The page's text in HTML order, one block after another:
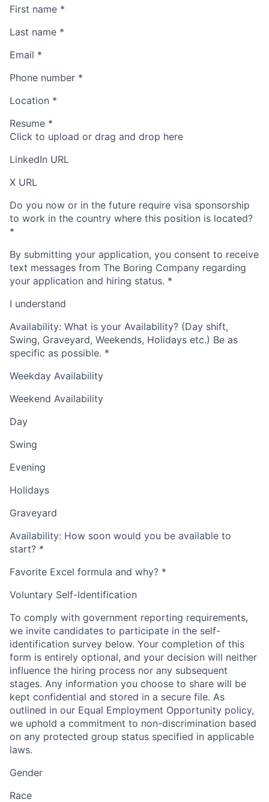
First name *
Last name *
Email *
Phone number *
Location *
Resume *
Click to upload or drag and drop here
LinkedIn URL
X URL
Do you now or in the future require visa sponsorship
to work in the country where this position is located?
*
By submitting your application, you consent to receive
text messages from The Boring Company regarding
your application and hiring status. *
I understand
Availability: What is your Availability? (Day shift,
Swing, Graveyard, Weekends, Holidays etc.) Be as
specific as possible. *
Weekday Availability
Weekend Availability
Day
Swing
Evening
Holidays
Graveyard
Availability: How soon would you be available to
start? *
Favorite Excel formula and why? *
Voluntary Self-Identification
To comply with government reporting requirements,
we invite candidates to participate in the self-
identification survey below. Your completion of this
form is entirely optional, and your decision will neither
influence the hiring process nor any subsequent
stages. Any information you choose to share will be
kept confidential and stored in a secure file. As
outlined in our Equal Employment Opportunity policy,
we uphold a commitment to non-discrimination based
on any protected group status specified in applicable
laws.
Gender
Race